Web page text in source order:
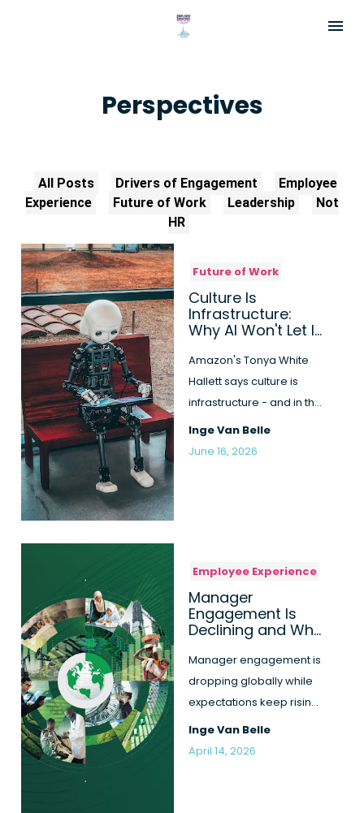
Perspectives
All Posts Drivers of Engagement
Employee
Experience
Future of Work Leadership
Not
HR
Future of Work
Culture Is
Infrastructure:
Why AI Won't Let It
Run on Autopilot
Amazon's Tonya White
Hallett says culture is
infrastructure - and in the
AI race it can't run on ...
Inge Van Belle
June 16, 2026
Employee Experience
Manager
Engagement Is
Declining and Why
This Is a Critical
Risk for
Organisations
Manager engagement is
dropping globally while
expectations keep rising.
Discover why this gap
bet...
Inge Van Belle
April 14, 2026